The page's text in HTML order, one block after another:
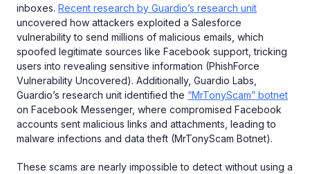
inboxes. Recent research by Guardio’s research unit
uncovered how attackers exploited a Salesforce
vulnerability to send millions of malicious emails, which
spoofed legitimate sources like Facebook support, tricking
users into revealing sensitive information (PhishForce
Vulnerability Uncovered). Additionally, Guardio Labs,
Guardio’s research unit identified the “MrTonyScam” botnet
on Facebook Messenger, where compromised Facebook
accounts sent malicious links and attachments, leading to
malware infections and data theft (MrTonyScam Botnet).
These scams are nearly impossible to detect without using a